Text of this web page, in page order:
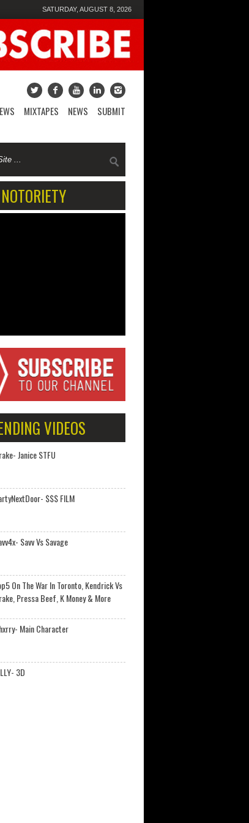
SATURDAY, AUGUST 8, 2026
MIXTAPES NEWS SUBMIT
NOTORIETY
VIDEOS
Janice STFU
$$$ FILM
Savv Vs Savage
On The War In Toronto, Kendrick Vs
Pressa Beef, K Money & More
Main Character
3D